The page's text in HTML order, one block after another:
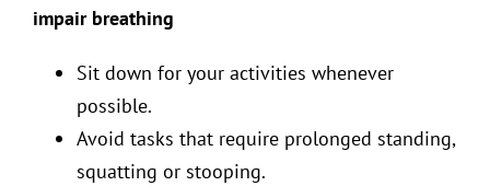
impair breathing
Sit down for your activities whenever
possible.
Avoid tasks that require prolonged standing,
squatting or stooping.